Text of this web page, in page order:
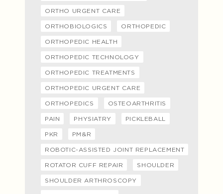
ORTHO URGENT CARE
ORTHOBIOLOGICS ORTHOPEDIC
ORTHOPEDIC HEALTH
ORTHOPEDIC TECHNOLOGY
ORTHOPEDIC TREATMENTS
ORTHOPEDIC URGENT CARE
ORTHOPEDICS OSTEOARTHRITIS
PAIN PHYSIATRY PICKLEBALL
PKR PM&R
ROBOTIC-ASSISTED JOINT REPLACEMENT
ROTATOR CUFF REPAIR SHOULDER
SHOULDER ARTHROSCOPY